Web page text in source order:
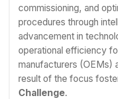
commissioning, and
procedures through
advancement in
operational efficiency
manufacturers (OEMs)
result of the focus
Challenge.